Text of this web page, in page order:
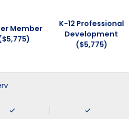
Member
K-12 Professional
Development
($5,775)